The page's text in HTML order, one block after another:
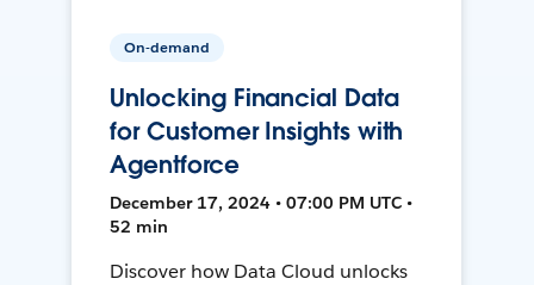
On-demand
Unlocking Financial Data
for Customer Insights with
Agentforce
December 17, 2024 • 07:00 PM UTC •
52 min
Discover how Data Cloud unlocks